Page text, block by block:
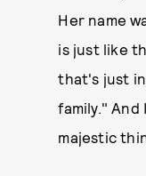
Her name
is just like
that's just
family." And
majestic